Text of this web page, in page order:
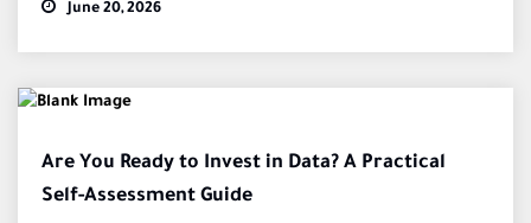
June 20, 2026
Are You Ready to Invest in Data? A Practical
Self-Assessment Guide